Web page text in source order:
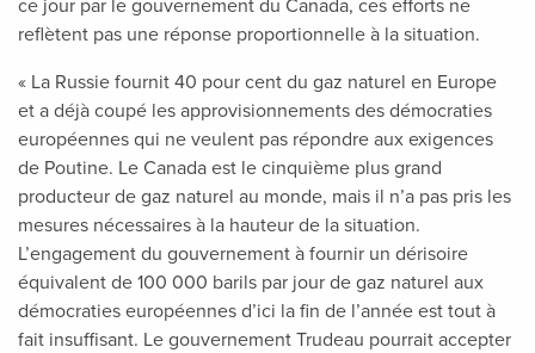
ce jour par le gouvernement du Canada, ces efforts ne
reflètent pas une réponse proportionnelle à la situation.
« La Russie fournit 40 pour cent du gaz naturel en Europe
et a déjà coupé les approvisionnements des démocraties
européennes qui ne veulent pas répondre aux exigences
de Poutine. Le Canada est le cinquième plus grand
producteur de gaz naturel au monde, mais il n’a pas pris les
mesures nécessaires à la hauteur de la situation.
L’engagement du gouvernement à fournir un dérisoire
équivalent de 100 000 barils par jour de gaz naturel aux
démocraties européennes d’ici la fin de l’année est tout à
fait insuffisant. Le gouvernement Trudeau pourrait accepter